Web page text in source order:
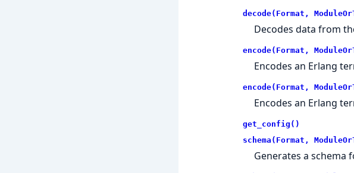
decode(Format,
Decodes data from
encode(Format,
Encodes an Erlang
encode(Format,
Encodes an Erlang
get_config()
schema(Format,
Generates a schema